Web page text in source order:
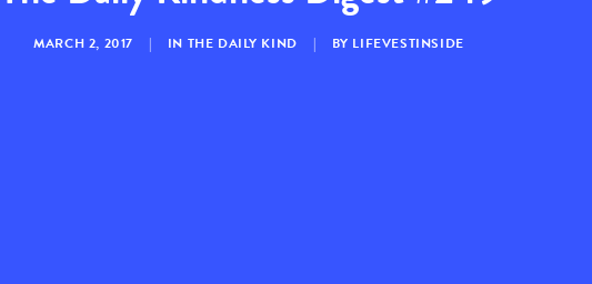
MARCH 2, 2017 | IN THE DAILY KIND | BY LIFEVESTINSIDE